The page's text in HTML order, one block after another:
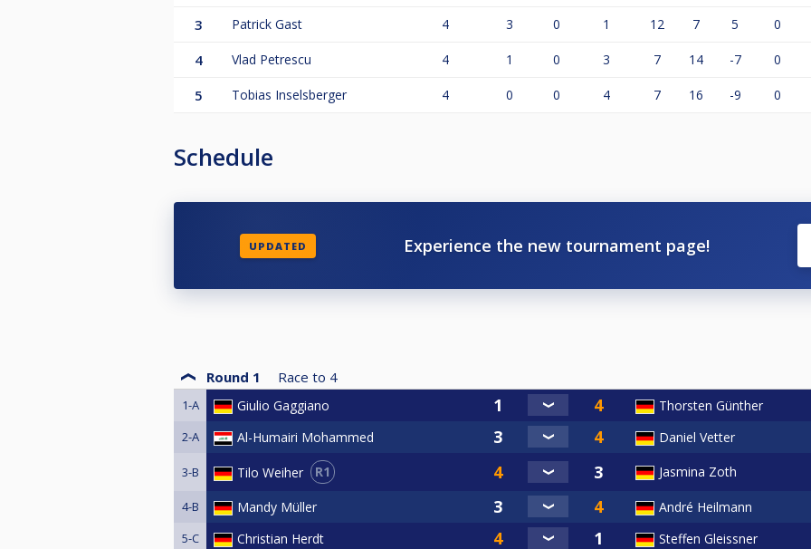
3 Patrick Gast 4 3 0 1 12 7 5 0
4 Vlad Petrescu 4 1 0 3 7 14 -7 0
5 Tobias Inselsberger 4 0 0 4 7 16 -9 0
Schedule
UPDATED Experience the new tournament page!
Round 1 Race to 4
1-A Giulio Gaggiano Thorsten Günther
2-A Al-Humairi Mohammed Daniel Vetter
3-B Tilo Weiher R1 Jasmina Zoth
4-B Mandy Müller André Heilmann
5-C Christian Herdt Steffen Gleissner